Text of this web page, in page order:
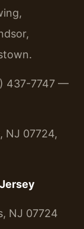
437-7747 —
NJ 07724,
NJ 07724